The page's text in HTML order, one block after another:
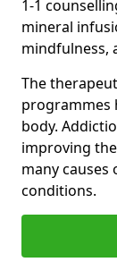
1-1
mineral
mindfulness,
The
programmes
body.
improving
many
conditions.